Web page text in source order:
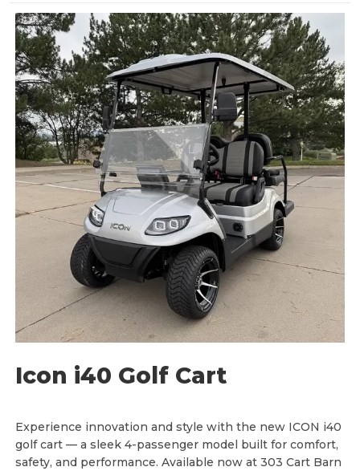
Icon i40 Golf Cart
Experience innovation and style with the new ICON i40
golf cart — a sleek 4-passenger model built for comfort,
safety, and performance. Available now at 303 Cart Barn